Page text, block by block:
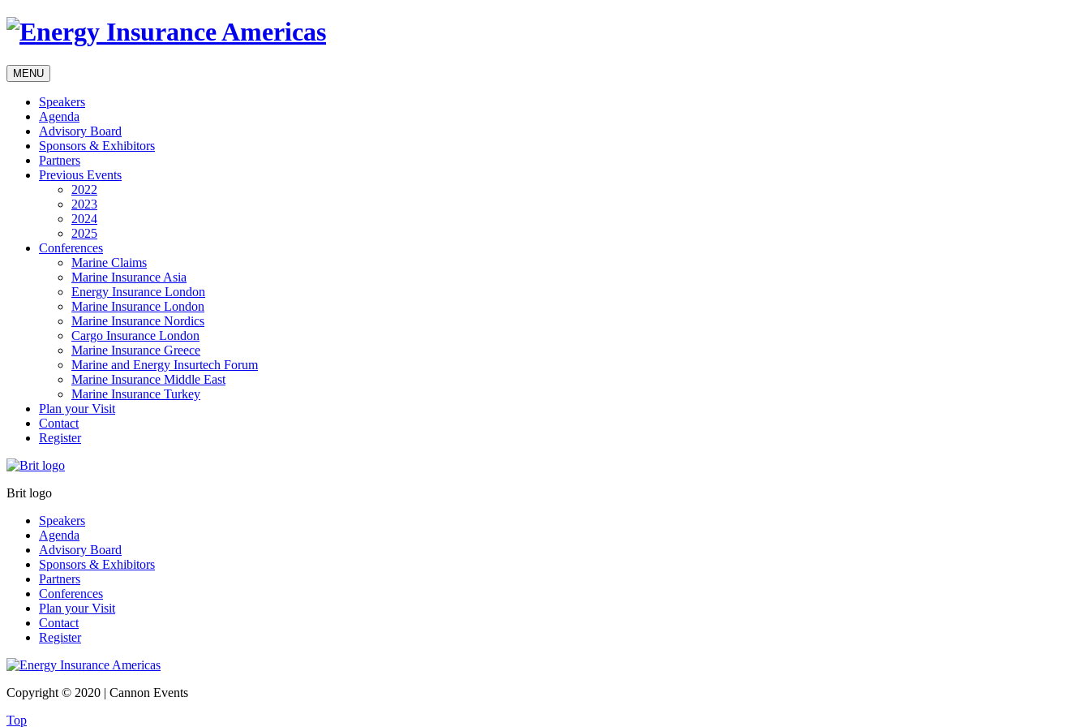
MENU
Speakers
Agenda
Advisory Board
Sponsors & Exhibitors
Partners
Previous Events
2022
2023
2024
2025
Conferences
Marine Claims
Marine Insurance Asia
Energy Insurance London
Marine Insurance London
Marine Insurance Nordics
Cargo Insurance London
Marine Insurance Greece
Marine and Energy Insurtech Forum
Marine Insurance Middle East
Marine Insurance Turkey
Plan your Visit
Contact
Register
Brit logo
Speakers
Agenda
Advisory Board
Sponsors & Exhibitors
Partners
Conferences
Plan your Visit
Contact
Register
Copyright © 2020 | Cannon Events
Top